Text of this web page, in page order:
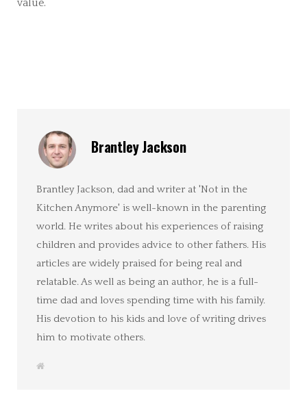
value.
Brantley Jackson
Brantley Jackson, dad and writer at 'Not in the
Kitchen Anymore' is well-known in the parenting
world. He writes about his experiences of raising
children and provides advice to other fathers. His
articles are widely praised for being real and
relatable. As well as being an author, he is a full-
time dad and loves spending time with his family.
His devotion to his kids and love of writing drives
him to motivate others.
W